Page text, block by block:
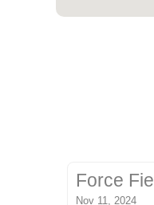
Force
Nov 11, 2024